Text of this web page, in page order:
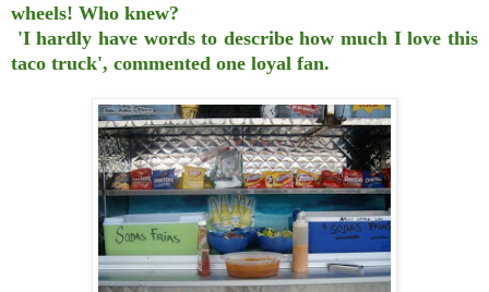
wheels! Who knew?
'I hardly have words to describe how much I love this
taco truck', commented one loyal fan.